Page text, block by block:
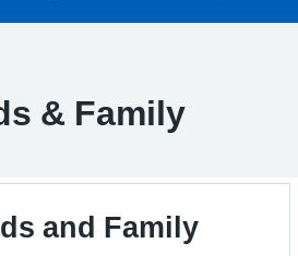
& Family
and Family